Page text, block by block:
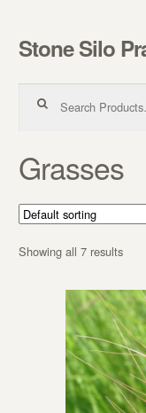
Skip to navigation
Skip to content
Stone Silo
Grasses
Showing all 7 results